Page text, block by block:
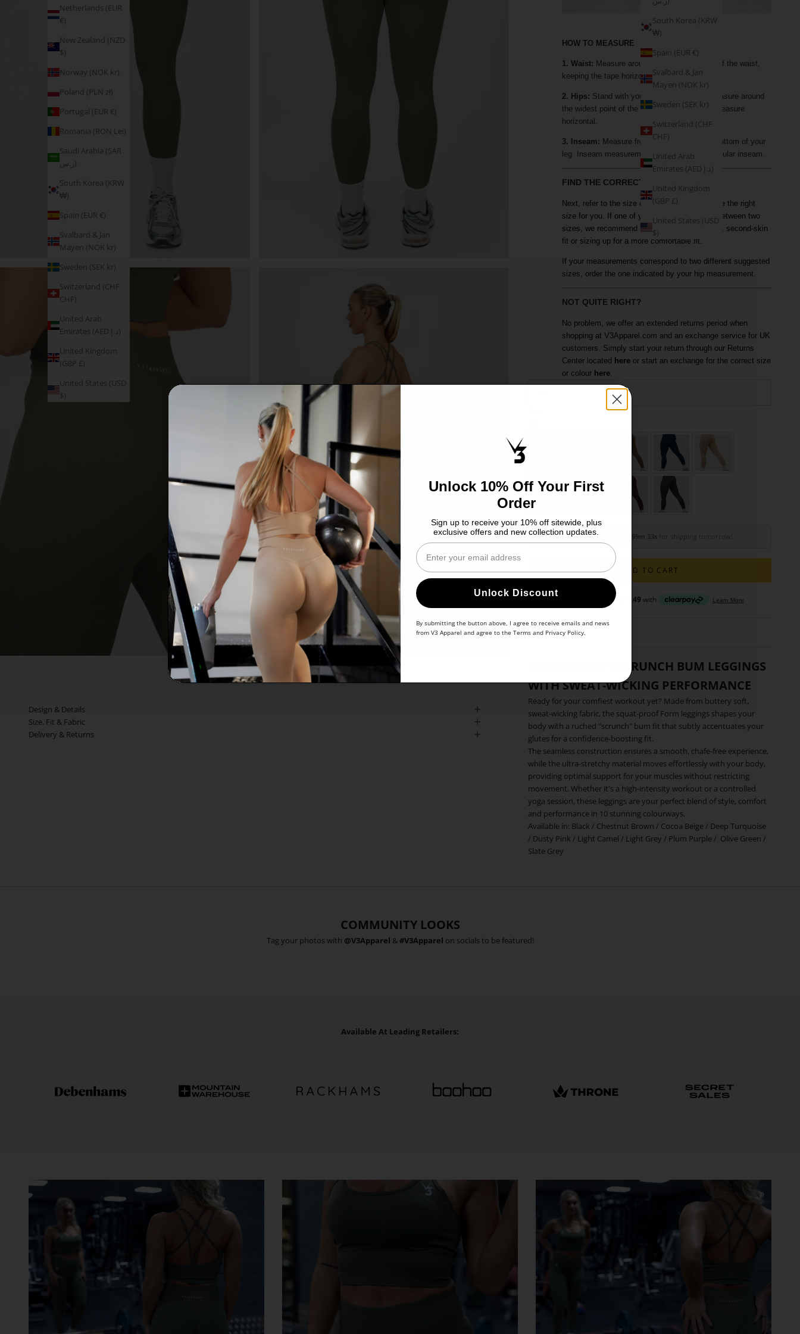
South Korea (KRW
₩)
Spain (EUR €)
Svalbard & Jan
Mayen (NOK kr)
Sweden (SEK kr)
Switzerland (CHF
CHF)
United Arab
Emirates (AED د.إ)
United Kingdom
(GBP £)
United States (USD
$)
Netherlands (EUR
€)
New Zealand (NZD
$)
Norway (NOK kr)
Poland (PLN zł)
Portugal (EUR €)
Romania (RON Lei)
Saudi Arabia (SAR
ر.س)
South Korea (KRW
₩)
Spain (EUR €)
Svalbard & Jan
Mayen (NOK kr)
Sweden (SEK kr)
Switzerland (CHF
CHF)
United Arab
Emirates (AED د.إ)
United Kingdom
(GBP £)
United States (USD
$)
HOW TO MEASURE
1. Waist: Measure around the narrowest part of the waist,
keeping the tape horizontal.
2. Hips: Stand with your feet together and measure around
the widest point of the hip, keeping the tape measure
horizontal.
3. Inseam: Measure from your crotch to the bottom of your
leg. Inseam measurements are based on a regular inseam.
FIND THE CORRECT SIZE
Next, refer to the size chart above to determine the right
size for you. If one of your measurements is between two
sizes, we recommend sizing down for a tighter, second-skin
fit or sizing up for a more comfortable fit.
If your measurements correspond to two different suggested
sizes, order the one indicated by your hip measurement.
NOT QUITE RIGHT?
No problem, we offer an extended returns period when
shopping at V3Apparel.com and an exchange service for UK
customers. Simply start your return through our Returns
Center located here or start an exchange for the correct size
or colour here
L
Order within 20h 59m 31s for shipping tomorrow!
ADD TO CART
BUTTERY-SOFT SCRUNCH BUM LEGGINGS
WITH SWEAT-WICKING PERFORMANCE
Ready for your comfiest workout yet? Made from buttery soft,
sweat-wicking fabric, the squat-proof Form leggings shapes your
body with a ruched "scrunch" bum fit that subtly accentuates your
glutes for a confidence-boosting fit.
The seamless construction ensures a smooth, chafe-free experience,
while the ultra-stretchy material moves effortlessly with your body,
providing optimal support for your muscles without restricting
movement. Whether it's a high-intensity workout or a controlled
yoga session, these leggings are your perfect blend of style, comfort
and performance in 10 stunning colourways.
Available in: Black / Chestnut Brown / Cocoa Beige/ Deep Turquoise
/ Dusty Pink / Light Camel / Light Grey / Plum Purple/ Olive Green /
Slate Grey
Design & Details
Size, Fit & Fabric
Delivery & Returns
COMMUNITY LOOKS
Tag your photos with @V3Apparel &#V3Apparel on socials to be featured!
Available At Leading Retailers:
Unlock 10% Off Your First
Order
Sign up to receive your 10% off sitewide, plus
exclusive offers and new collection updates.
Enter Your Email
Unlock Discount
By submitting the button above, I agree to receive emails and news
from V3 Apparel and agree to the Terms and Privacy Policy.